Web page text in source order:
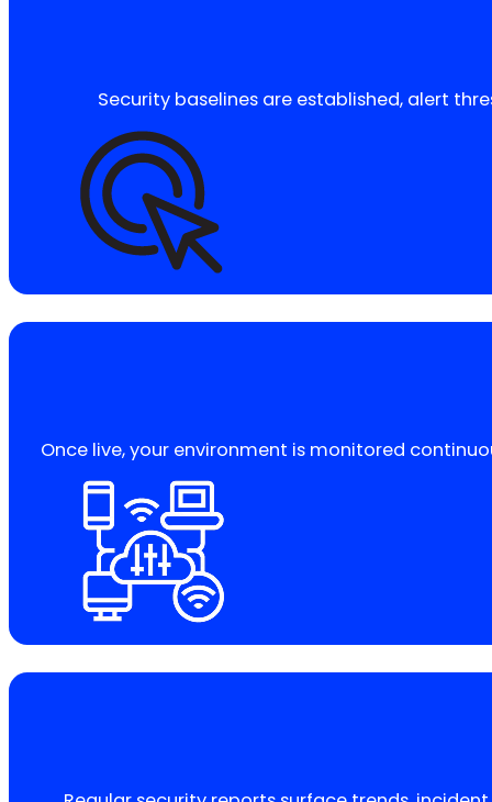
Security baselines are established, alert
Once live, your environment is monitored